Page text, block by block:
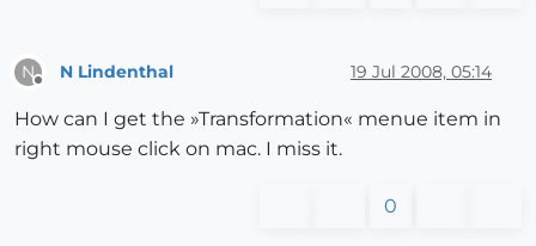
N N Lindenthal 19 Jul 2008, 05:14
How can I get the »Transformation« menue item in
right mouse click on mac. I miss it.
0